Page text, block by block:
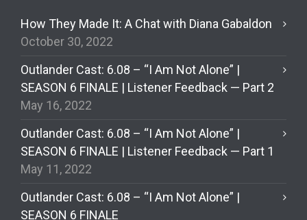
How They Made It: A Chat with Diana Gabaldon
October 30, 2022
Outlander Cast: 6.08 – “I Am Not Alone” |
SEASON 6 FINALE | Listener Feedback — Part 2
May 16, 2022
Outlander Cast: 6.08 – “I Am Not Alone” |
SEASON 6 FINALE | Listener Feedback — Part 1
May 11, 2022
Outlander Cast: 6.08 – “I Am Not Alone” |
SEASON 6 FINALE